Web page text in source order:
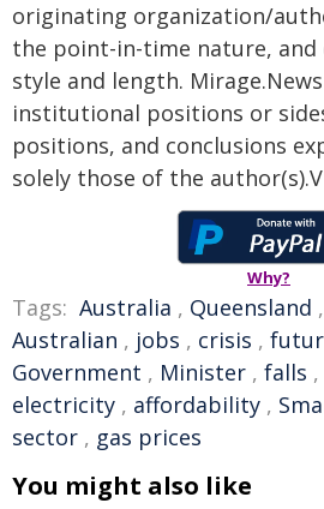
originating organization/
the point-in-time nature,
style and length.
institutional positions or
positions, and conclusions
solely those of the
Why?
Tags: Australia , Queensland ,
Australian , jobs , crisis ,
Government , Minister , falls ,
electricity , affordability ,
sector , gas prices
You might also like